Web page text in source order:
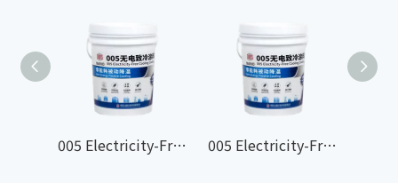
005 Electricity-Free Cooling Leveling Coating 005-604 005 Electricity-Free Cooling Waterproof Coating 005-603